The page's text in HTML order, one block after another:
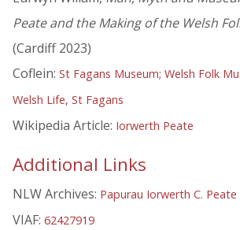
Peate and the Making of the Welsh
(Cardiff 2023)
Coflein: St Fagans Museum; Welsh Folk
Welsh Life, St Fagans
Wikipedia Article: Iorwerth Peate
Additional Links
NLW Archives: Papurau Iorwerth C. Peate
VIAF: 62427919